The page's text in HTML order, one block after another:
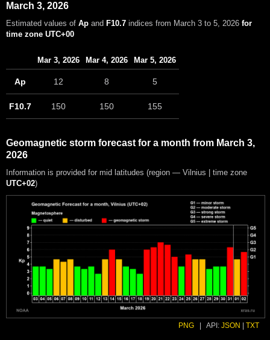
March 3, 2026
Estimated values of Ap and F10.7 indices from March 3 to 5, 2026 for
time zone UTC+00
Mar 3, 2026 Mar 4, 2026 Mar 5, 2026
Ap 12 8 5
F10.7 150 150 155
Geomagnetic storm forecast for a month from March 3,
2026
Information is provided for mid latitudes (region — Vilnius | time zone
UTC+02)
PNG API: JSON TXT